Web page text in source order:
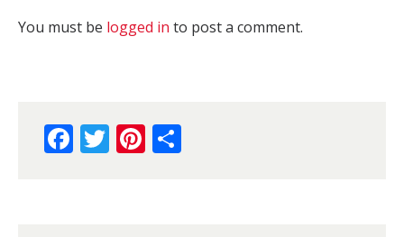
You must be logged in to post a comment.
Facebook
TwitterPinterest